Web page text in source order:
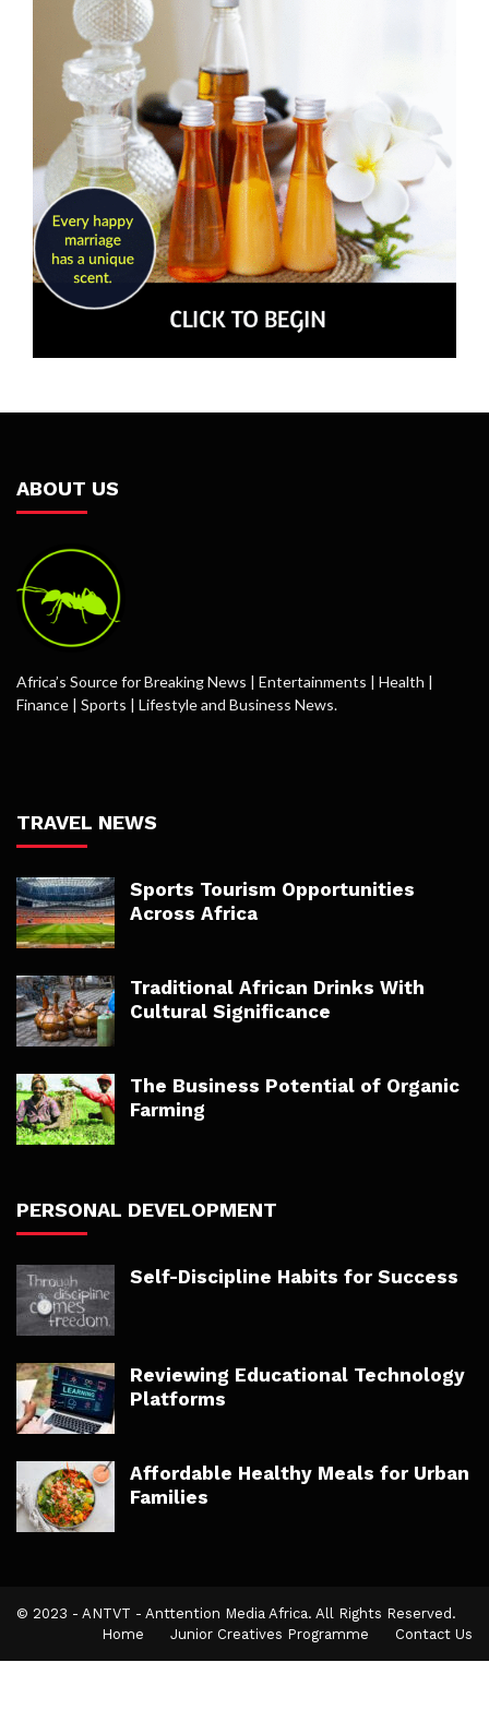
ABOUT US
Africa’s Source for Breaking News | Entertainments | Health |
Finance | Sports | Lifestyle and Business News.
TRAVEL NEWS
Sports Tourism Opportunities
Across Africa
Traditional African Drinks With
Cultural Significance
The Business Potential of Organic
Farming
PERSONAL DEVELOPMENT
Self-Discipline Habits for Success
Reviewing Educational Technology
Platforms
Affordable Healthy Meals for Urban
Families
© 2023 - ANTVT - Anttention Media Africa. All Rights Reserved.
Home
Junior Creatives Programme Contact Us